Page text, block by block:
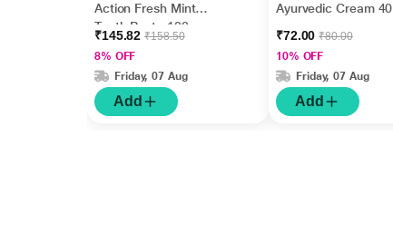
Action Fresh Mint
Tooth Paste 100gm
₹145.82₹158.50
8% OFF
Friday, 07 Aug
Add
Ayurvedic Cream 40
₹72.00₹80.00
10% OFF
Friday, 07 Aug
Add